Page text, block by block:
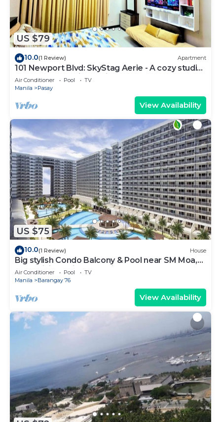
US $79
10.0(1 Review) Apartment
101 Newport Blvd: SkyStag Aerie - A cozy studio
near NAIA Terminal 3 Airport
Air Conditioner Pool
TV
Manila
Pasay
View Availability
US $75
10.0(1 Review) House
Big stylish Condo Balcony & Pool near SM Moa,
Fast WiFi, 10 mins from airport”
Air Conditioner Pool
TV
Manila
Barangay 76
View Availability